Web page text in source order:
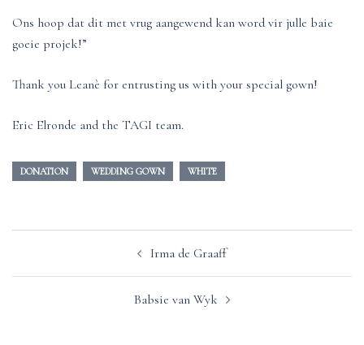
Ons hoop dat dit met vrug aangewend kan word vir julle baie
goeie projek!”
Thank you Leanè for entrusting us with your special gown!
Eric Elronde and the TAGI team.
DONATION WEDDING GOWN WHITE
Irma de Graaff
Babsie van Wyk